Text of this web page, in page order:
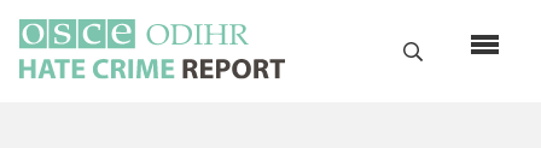
main
content
Search